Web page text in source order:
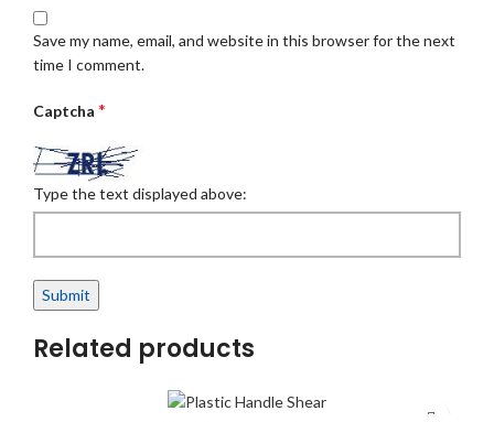
Save my name, email, and website in this browser for the next
time I comment.
Captcha *
Type the text displayed above:
Related products